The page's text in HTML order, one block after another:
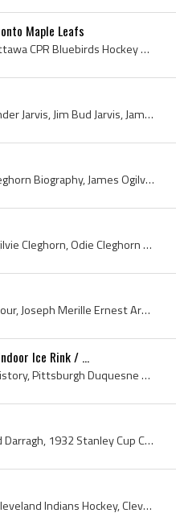
Maple Leafs
Harold Darragh, Harold Edward Darragh, Ottawa CPR Bluebirds Hockey Players, Ottawa Gunners Ex Players, Ottawa Gunners Players, Ottawa Gunners Histo...
Bud Jarvis, James Bud Jarvis, James Alexander Jarvis, Jim Bud Jarvis, James Jarvis, Port Arthur Ports History, Port Arthur Ports Ex Players, Port A...
Odie Cleghorn, Odie Cleghorn Bio, Odie Cleghorn Biography, James Ogilvie Cleghorn, Odie Ogilvie Cleghorn, Montreal Westmount Hockey History, New Yo...
Odie Cleghorn, James Ogilvie Cleghorn, Ogilvie Cleghorn, Odie Cleghorn Bio, Odie Cleghorn Biography, Odie Ogilvie Cleghorn, Montreal Westmount Hock...
Ty Arbour, Ernest Ty Arbour, Ty Joseph Arbour, Joseph Merille Ernest Arbour, Port Arthur Pascoes Ex Players, Port Arthur Pascoes Players, Port Arth...
Ice Rink / ...
Duquesne Gardens, Duquesne Gardens History, Pittsburgh Duquesne Gardens History, The Duquesne Gardens, Duquesne Traction Company History, Pittsburg...
Harold Darragh, Harold Edward Darragh, Ed Darragh, 1932 Stanley Cup Champion, United States Amateur Hockey Association History, Harold Darragh Bio,...
Archie Briden, Cleveland Indians History, Cleveland Indians Hockey, Cleveland Indians, 1930, 1930 IsHockey, 1930 IjsHockey, 1930 Ice Hockey, 1930 H...